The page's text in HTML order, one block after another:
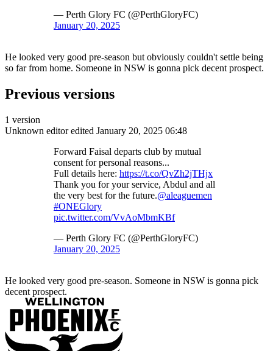
— Perth Glory FC (@PerthGloryFC)
January 20, 2025
He looked very good pre-season but obviously couldn't settle being
so far from home. Someone in NSW is gonna pick decent prospect.
Previous versions
1 version
Unknown editor edited January 20, 2025 06:48
Forward Faisal departs club by mutual
consent for personal reasons...
Full details here: https://t.co/QvZh2jTHjx
Thank you for your service, Abdul and all
the very best for the future.@aleaguemen
#ONEGlory
pic.twitter.com/VvAoMbmKBf
— Perth Glory FC (@PerthGloryFC)
January 20, 2025
He looked very good pre-season. Someone in NSW is gonna pick
decent prospect.